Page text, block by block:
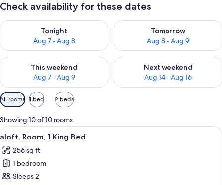
Check availability for these dates
Tonight
Aug 7 - Aug 8
Check availability for tonight Aug 7 - Aug 8
Tomorrow
Aug 8 - Aug 9
Check availability for
This weekend
Aug 7 - Aug 9
Check availability for this weekend Aug 7 - Aug 9
Next weekend
Aug 14 - Aug 16
Check availability for next
Available
filters
for
rooms
All rooms 1 bed 2 beds
Showing 10 of 10 rooms
View
all
photos
for
aloft,
A modern hotel room with a large
6
aloft, Room, 1 King Bed
256 sq ft
1 bedroom
Sleeps 2